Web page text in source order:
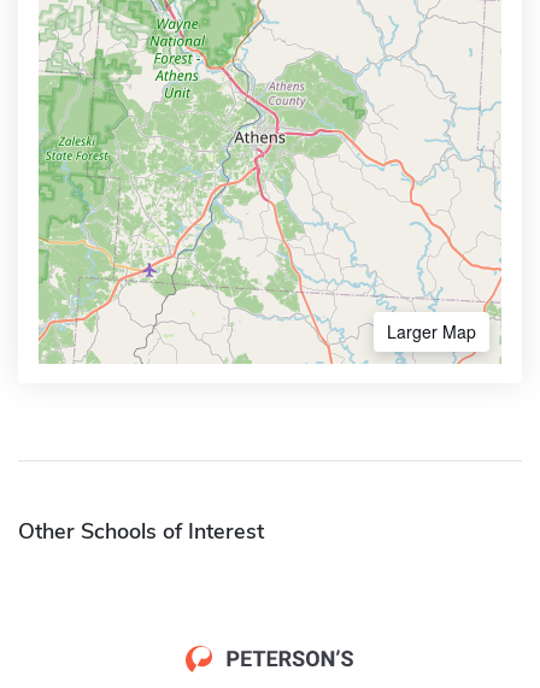
Larger Map
Other Schools of Interest